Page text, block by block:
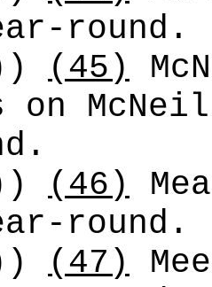
round.
(45)
on
(46)
round.
(47)